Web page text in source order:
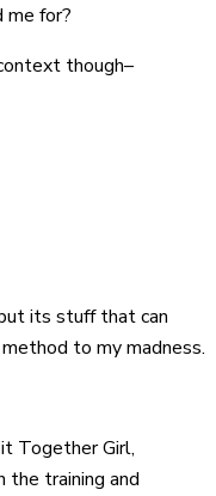
me for?
though–
its stuff that can
to my madness.
Together Girl,
the training and